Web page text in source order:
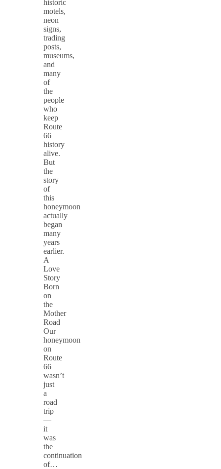
historic
motels,
neon
signs,
trading
posts,
museums,
and
many
of
the
people
who
keep
Route
66
history
alive.
But
the
story
of
this
honeymoon
actually
began
many
years
earlier.
A
Love
Story
Born
on
the
Mother
Road
Our
honeymoon
on
Route
66
wasn’t
just
a
road
trip
—
it
was
the
continuation
of…